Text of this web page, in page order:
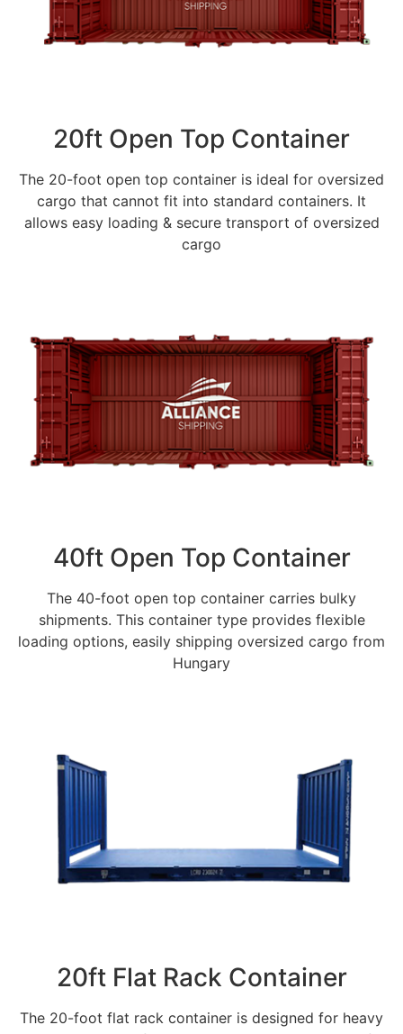
20ft Open Top Container
The 20-foot open top container is ideal for oversized
cargo that cannot fit into standard containers. It
allows easy loading & secure transport of oversized
cargo
40ft Open Top Container
The 40-foot open top container carries bulky
shipments. This container type provides flexible
loading options, easily shipping oversized cargo from
Hungary
20ft Flat Rack Container
The 20-foot flat rack container is designed for heavy